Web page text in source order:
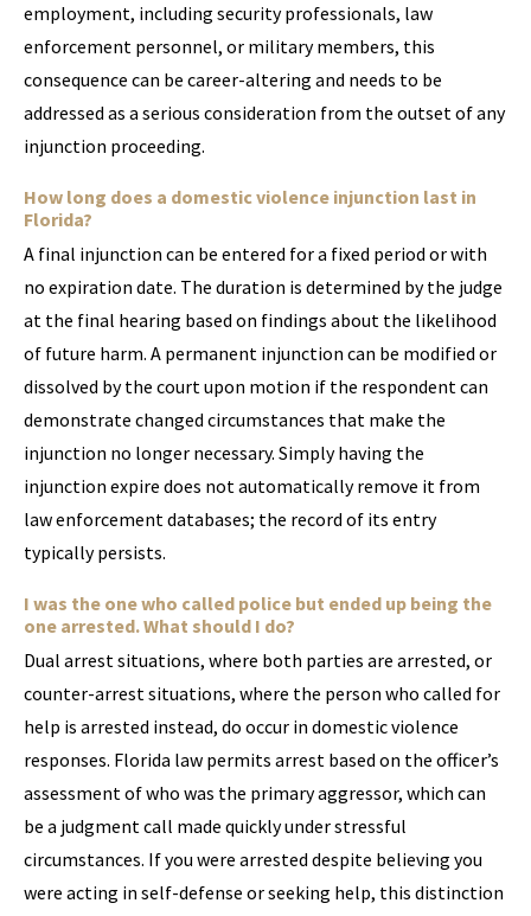
employment, including security professionals, law
enforcement personnel, or military members, this
consequence can be career-altering and needs to be
addressed as a serious consideration from the outset of any
injunction proceeding.
How long does a domestic violence injunction last in
Florida?
A final injunction can be entered for a fixed period or with
no expiration date. The duration is determined by the judge
at the final hearing based on findings about the likelihood
of future harm. A permanent injunction can be modified or
dissolved by the court upon motion if the respondent can
demonstrate changed circumstances that make the
injunction no longer necessary. Simply having the
injunction expire does not automatically remove it from
law enforcement databases; the record of its entry
typically persists.
I was the one who called police but ended up being the
one arrested. What should I do?
Dual arrest situations, where both parties are arrested, or
counter-arrest situations, where the person who called for
help is arrested instead, do occur in domestic violence
responses. Florida law permits arrest based on the officer’s
assessment of who was the primary aggressor, which can
be a judgment call made quickly under stressful
circumstances. If you were arrested despite believing you
were acting in self-defense or seeking help, this distinction